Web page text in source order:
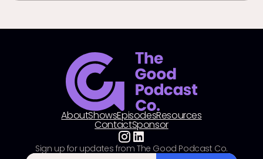
AboutShowsEpisodesResources
ContactSponsor
Sign up for updates from The Good Podcast Co.